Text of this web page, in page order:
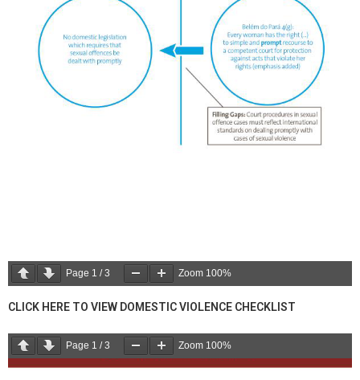
Page 1 /3 Zoom 100%
CLICK HERE TO VIEW DOMESTIC VIOLENCE CHECKLIST
Page 1 /3 Zoom 100%